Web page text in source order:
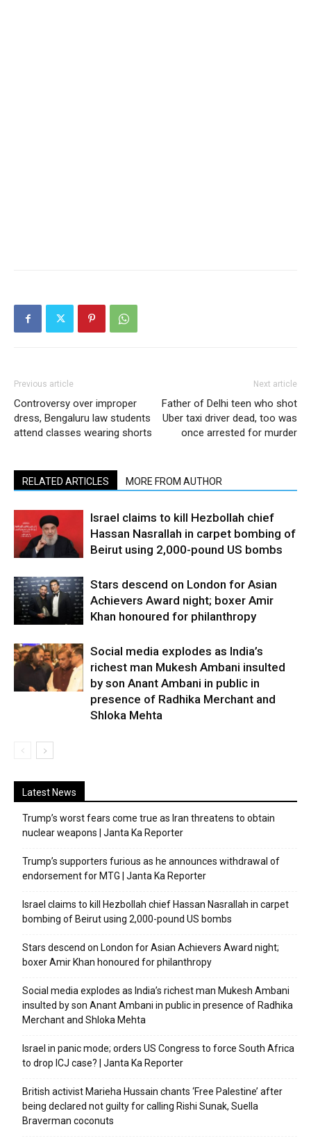
Previous article
Controversy over improper
dress, Bengaluru law students
attend classes wearing shorts
Next article
Father of Delhi teen who shot
Uber taxi driver dead, too was
once arrested for murder
RELATED ARTICLES MORE FROM AUTHOR
Israel claims to kill Hezbollah chief
Hassan Nasrallah in carpet bombing of
Beirut using 2,000-pound US bombs
Stars descend on London for Asian
Achievers Award night; boxer Amir
Khan honoured for philanthropy
Social media explodes as India’s
richest man Mukesh Ambani insulted
by son Anant Ambani in public in
presence of Radhika Merchant and
Shloka Mehta
Latest News
Trump’s worst fears come true as Iran threatens to obtain
nuclear weapons | Janta Ka Reporter
Trump’s supporters furious as he announces withdrawal of
endorsement for MTG | Janta Ka Reporter
Israel claims to kill Hezbollah chief Hassan Nasrallah in carpet
bombing of Beirut using 2,000-pound US bombs
Stars descend on London for Asian Achievers Award night;
boxer Amir Khan honoured for philanthropy
Social media explodes as India’s richest man Mukesh Ambani
insulted by son Anant Ambani in public in presence of Radhika
Merchant and Shloka Mehta
Israel in panic mode; orders US Congress to force South Africa
to drop ICJ case? | Janta Ka Reporter
British activist Marieha Hussain chants ‘Free Palestine’ after
being declared not guilty for calling Rishi Sunak, Suella
Braverman coconuts